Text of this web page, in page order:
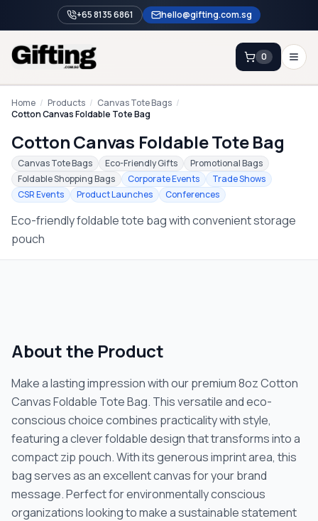
+65 8135 6861 hello@gifting.com.sg
Enquiry
0
Home
Blog
Catalog
Brands
Gift Ideas & Guides
Home / Products / Canvas Tote Bags /
Cotton Canvas Foldable Tote Bag
Cotton Canvas Foldable Tote Bag
Canvas Tote Bags Eco-Friendly Gifts
Promotional Bags
Foldable Shopping Bags
Corporate Events
Trade Shows
CSR Events
Product Launches Conferences
Eco-friendly foldable tote bag with convenient storage
pouch
About the Product
Make a lasting impression with our premium 8oz Cotton
Canvas Foldable Tote Bag. This versatile and eco-
conscious choice combines practicality with style,
featuring a clever foldable design that transforms into a
compact zip pouch. With its generous imprint area, this
bag serves as an excellent canvas for your brand
message. Perfect for environmentally conscious
organizations looking to make a sustainable statement